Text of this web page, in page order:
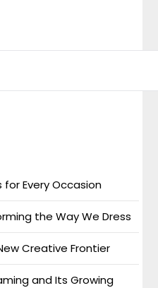
Every Occasion
the Way We Dress
Creative Frontier
and Its Growing